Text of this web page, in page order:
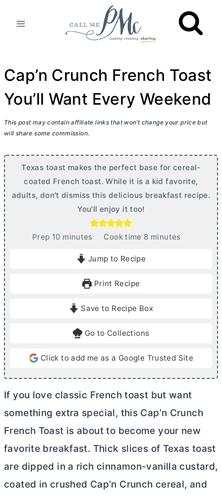
Cap’n Crunch French Toast
You’ll Want Every Weekend
This post may contain affiliate links that won’t change your price but
will share some commission.
Texas toast makes the perfect base for cereal-
coated French toast. While it is a kid favorite,
adults, don't dismiss this delicious breakfast recipe.
You'll enjoy it too!
Prep 10mminutes Cook time 8m
e
minutes
Jump to Recipe
Print Recipe
Save to Recipe Box
Go to Collections
Click to add me as a Google Trusted Site
If you love classic French toast but want
something extra special, this Cap’n Crunch
French Toast is about to become your new
favorite breakfast. Thick slices of Texas toast
are dipped in a rich cinnamon-vanilla custard,
coated in crushed Cap’n Crunch cereal, and